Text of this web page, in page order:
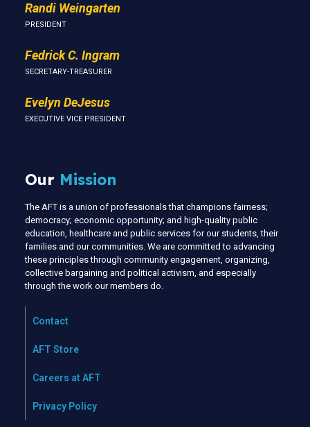
Randi Weingarten
PRESIDENT
Fedrick C. Ingram
SECRETARY-TREASURER
Evelyn DeJesus
EXECUTIVE VICE PRESIDENT
Our Mission
The AFT is a union of professionals that champions fairness;
democracy; economic opportunity; and high-quality public
education, healthcare and public services for our students, their
families and our communities. We are committed to advancing
these principles through community engagement, organizing,
collective bargaining and political activism, and especially
through the work our members do.
Contact
AFT Store
Careers at AFT
Privacy Policy